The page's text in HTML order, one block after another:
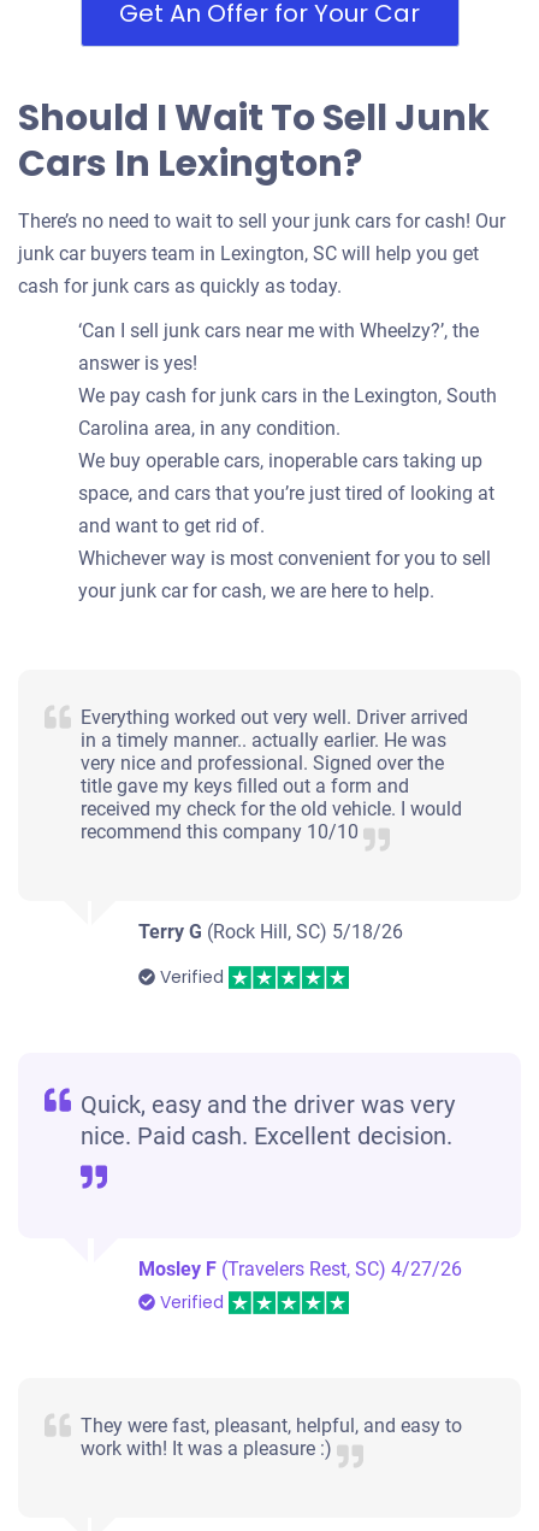
Get An Offer for Your Car
Should I Wait To Sell Junk
Cars In Lexington?
There’s no need to wait to sell your junk cars for cash! Our
junk car buyers team in Lexington, SC will help you get
cash for junk cars as quickly as today.
‘Can I sell junk cars near me with Wheelzy?’, the
answer is yes!
We pay cash for junk cars in the Lexington, South
Carolina area, in any condition.
We buy operable cars, inoperable cars taking up
space, and cars that you’re just tired of looking at
and want to get rid of.
Whichever way is most convenient for you to sell
your junk car for cash, we are here to help.
Everything worked out very well. Driver arrived
in a timely manner.. actually earlier. He was
very nice and professional. Signed over the
title gave my keys filled out a form and
received my check for the old vehicle. I would
recommend this company 10/10
Terry G (Rock Hill, SC) 5/18/26
Verified
Quick, easy and the driver was very
nice. Paid cash. Excellent decision.
Mosley F (Travelers Rest, SC)4/27/26
Verified
They were fast, pleasant, helpful, and easy to
work with! It was a pleasure :)